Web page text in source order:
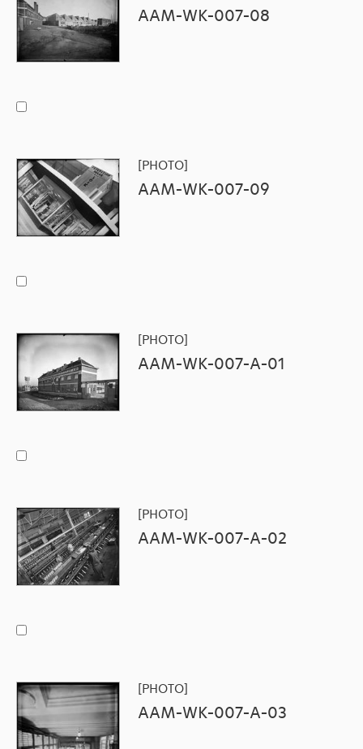
AAM-WK-007-08
[PHOTO]
AAM-WK-007-09
[PHOTO]
AAM-WK-007-A-01
[PHOTO]
AAM-WK-007-A-02
[PHOTO]
AAM-WK-007-A-03